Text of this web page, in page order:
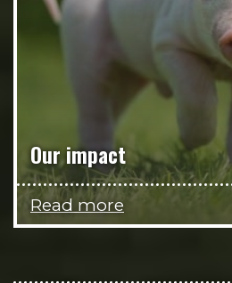
Our impact
Read more